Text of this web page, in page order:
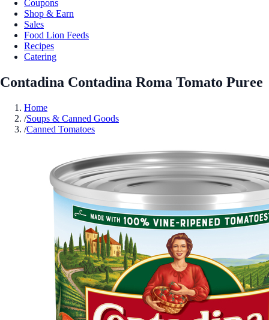
Coupons
Shop & Earn
Sales
Food Lion Feeds
Recipes
Catering
Contadina Contadina Roma Tomato Puree
Home
/Soups & Canned Goods
/Canned Tomatoes